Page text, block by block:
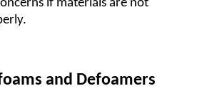
if materials are not
and Defoamers